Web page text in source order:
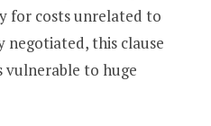
for costs unrelated to
this clause
vulnerable to huge